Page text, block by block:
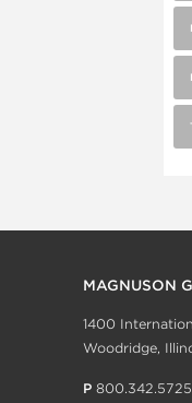
MAGNUSON
1400
Woodridge,
P 800.342.5725